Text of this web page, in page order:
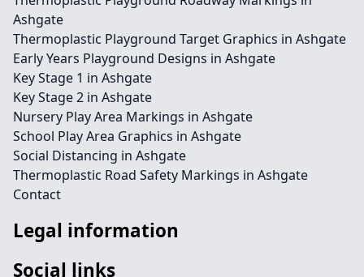
Ashgate
Thermoplastic Playground Target Graphics in Ashgate
Early Years Playground Designs in Ashgate
Key Stage 1 in Ashgate
Key Stage 2 in Ashgate
Nursery Play Area Markings in Ashgate
School Play Area Graphics in Ashgate
Social Distancing in Ashgate
Thermoplastic Road Safety Markings in Ashgate
Contact
Legal information
Social links